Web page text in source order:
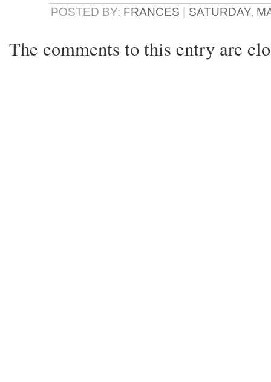
POSTED BY: FRANCES SATURDAY,
The comments to this entry are